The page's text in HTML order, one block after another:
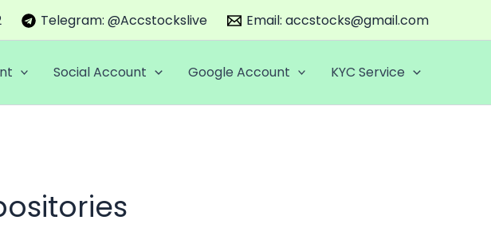
Telegram: @Accstockslive Email: accstocks@gmail.com
Social Account Google Account KYC Service